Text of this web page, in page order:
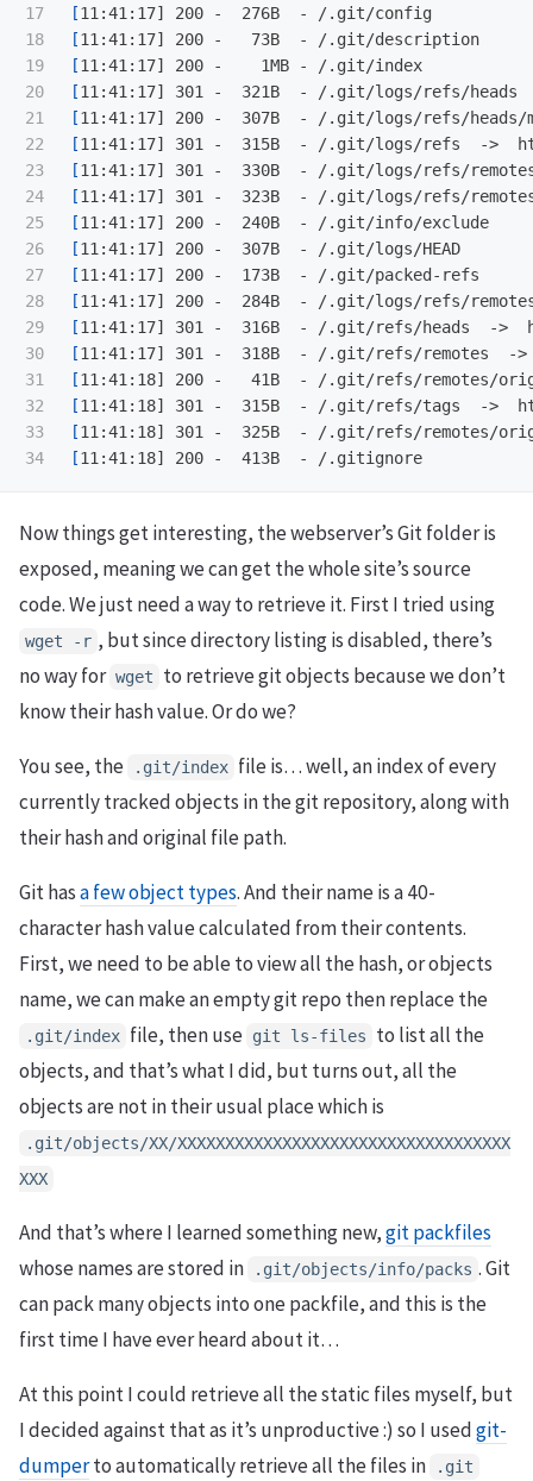
17
18
19
20
21
22
23
24
25
26
27
28
29
30
31
32
33
[
[
[
[
[
[
[
[
[
[
[
[
[
[
[
[
[
[
Now things get interesting, the webserver’s Git folder is
exposed, meaning we can get the whole site’s source
code. We just need a way to retrieve it. First I tried using
wget -r , but since directory listing is disabled, there’s
no way for wget
to retrieve git objects because we don’t
know their hash value. Or do we?
You see, the .git/index file is… well, an index of every
currently tracked objects in the git repository, along with
their hash and original file path.
Git hasa few object types. And their name is a 40-
character hash value calculated from their contents.
First, we need to be able to view all the hash, or objects
name, we can make an empty git repo then replace the
.git/index file, then use git ls-files
to list all the
objects, and that’s what I did, but turns out, all the
objects are not in their usual place which is
.git/objects/XX/XXXXXXXXXXXXXXXXXXXXXXXXXXXXXXXXXXX
XXX
And that’s where I learned something new,git packfiles
whose names are stored in
.git/objects/info/packs . Git
can pack many objects into one packfile, and this is the
first time I have ever heard about it…
At this point I could retrieve all the static files myself, but
I decided against that as it’s unproductive :) so I usedgit-
dumperto automatically retrieve all the files in .git